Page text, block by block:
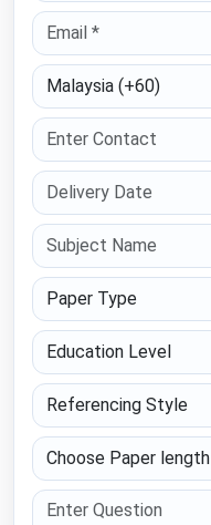
Select Country
Paper Type
Education Level
Referencing Style
Choose Paper length